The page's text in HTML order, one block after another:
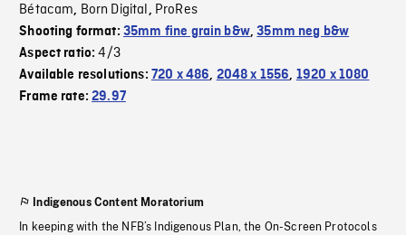
Bétacam, Born Digital, ProRes
Shooting format: 35mm fine grain b&w,35mm neg b&w
Aspect ratio:4/3
Available resolutions: 720 x 486, 2048 x 1556, 1920 x 1080
Frame rate:29.97
Indigenous Content Moratorium
In keeping with the NFB’s Indigenous Plan, the On-Screen Protocols